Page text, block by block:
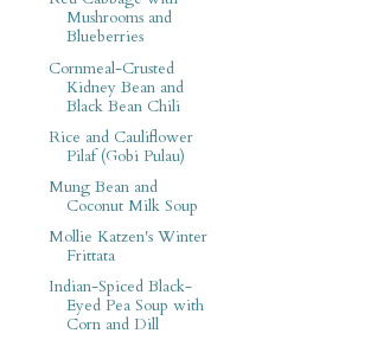
Mushrooms and
Blueberries
Cornmeal-Crusted
Kidney Bean and
Black Bean Chili
Rice and Cauliflower
Pilaf (Gobi Pulau)
Mung Bean and
Coconut Milk Soup
Mollie Katzen's Winter
Frittata
Indian-Spiced Black-
Eyed Pea Soup with
Corn and Dill